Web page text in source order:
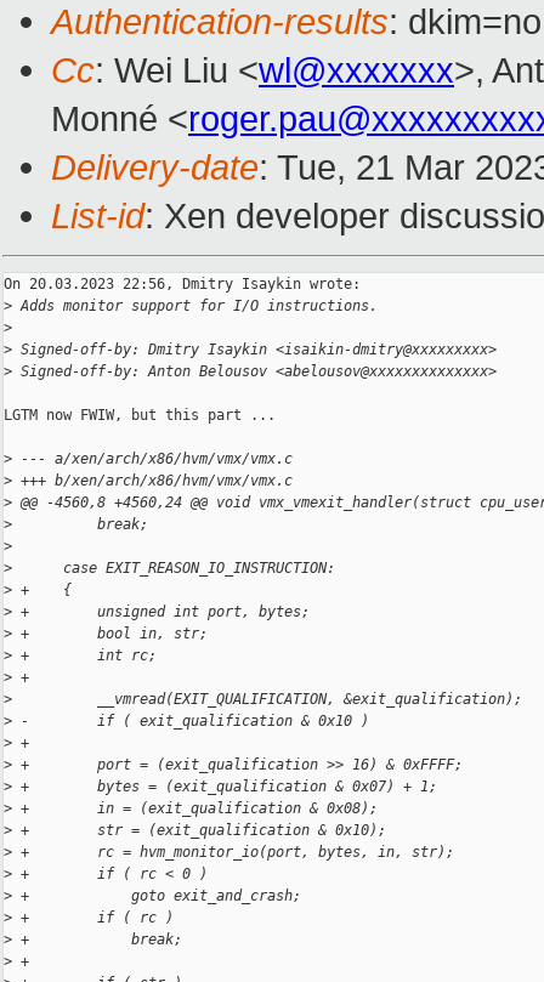
Authentication-results:
Cc: Wei Liu <wl@xxxxxxx>,
Monné <
Delivery-date: Tue, 21 Mar
List-id: Xen developer
On 20.03.2023 22:56, Dmitry Isaykin wrote:
> Adds monitor support for I/O instructions.
>
> Signed-off-by: Dmitry Isaykin <isaikin-dmitry@xxxxxxxxx>
> Signed-off-by: Anton Belousov <abelousov@xxxxxxxxxxxxxx>
LGTM now FWIW, but this part ...
> --- a/xen/arch/x86/hvm/vmx/vmx.c
> +++ b/xen/arch/x86/hvm/vmx/vmx.c
> @@ -4560,8 +4560,24 @@ void vmx_vmexit_handler(struct
>
          break;
>
>
      case EXIT_REASON_IO_INSTRUCTION:
> +    {
> +        unsigned int port, bytes;
> +        bool in, str;
> +        int rc;
> +
>
          __vmread(EXIT_QUALIFICATION, &exit_qualification);
> -        if ( exit_qualification & 0x10 )
> +
> +        port = (exit_qualification >> 16) & 0xFFFF;
> +        bytes = (exit_qualification & 0x07) + 1;
> +        in = (exit_qualification & 0x08);
> +        str = (exit_qualification & 0x10);
> +        rc = hvm_monitor_io(port, bytes, in, str);
> +        if ( rc < 0 )
> +            goto exit_and_crash;
> +        if ( rc )
> +            break;
> +